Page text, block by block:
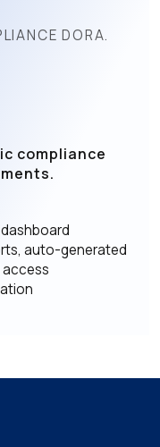
DORA.
compliance
auto-generated
access